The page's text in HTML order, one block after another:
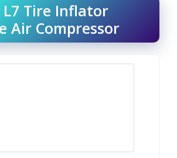
Tire Inflator
Air Compressor